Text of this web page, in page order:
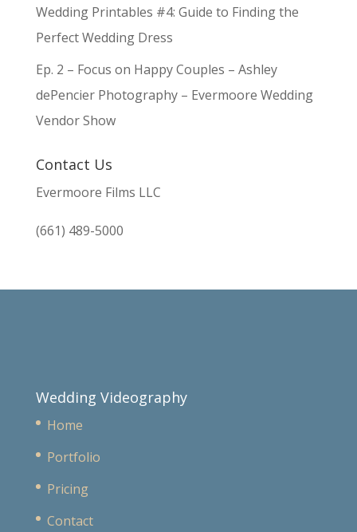
Wedding Printables #4: Guide to Finding the
Perfect Wedding Dress
Ep. 2 – Focus on Happy Couples – Ashley
dePencier Photography – Evermoore Wedding
Vendor Show
Contact Us
Evermoore Films LLC
(661) 489-5000
Wedding Videography
Home
Portfolio
Pricing
Contact